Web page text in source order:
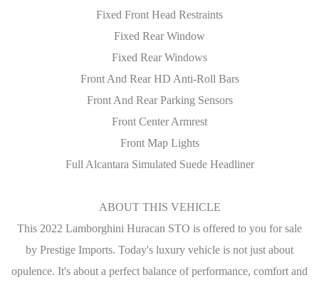
Fixed Front Head Restraints
Fixed Rear Window
Fixed Rear Windows
Front And Rear HD Anti-Roll Bars
Front And Rear Parking Sensors
Front Center Armrest
Front Map Lights
Full Alcantara Simulated Suede Headliner
ABOUT THIS VEHICLE
This 2022 Lamborghini Huracan STO is offered to you for sale
by Prestige Imports. Today's luxury vehicle is not just about
opulence. It's about a perfect balance of performance, comfort and